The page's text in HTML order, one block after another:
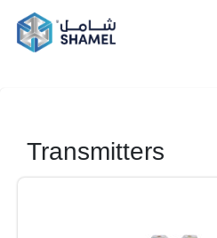
Transmitters